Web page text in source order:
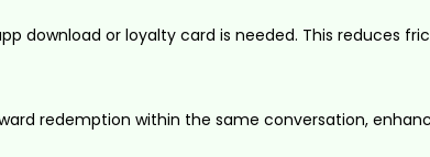
download or loyalty card is needed. This reduces
redemption within the same conversation,